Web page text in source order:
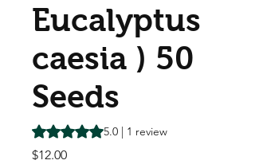
Eucalyptus
caesia ) 50
Seeds
Rating is 5.0 out of five stars based on 1
5.0 | 1 review
$12.00Price